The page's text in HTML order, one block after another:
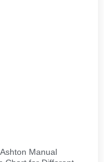
Manual